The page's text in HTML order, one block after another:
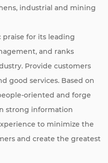
industrial and mining
for its leading
and ranks
Provide customers
good services. Based on
oriented and forge
strong information
to minimize the
and create the greatest